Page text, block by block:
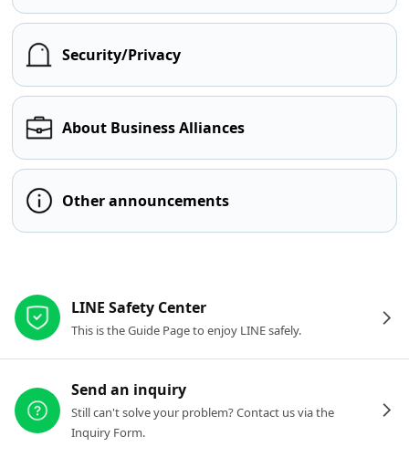
Security/Privacy
About Business Alliances
Other announcements
LINE Safety Center
This is the Guide Page to enjoy LINE safely.
Send an inquiry
Still can't solve your problem? Contact us via the
Inquiry Form.